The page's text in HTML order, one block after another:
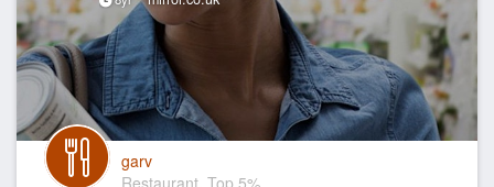
garv
Restaurant, Top 5%